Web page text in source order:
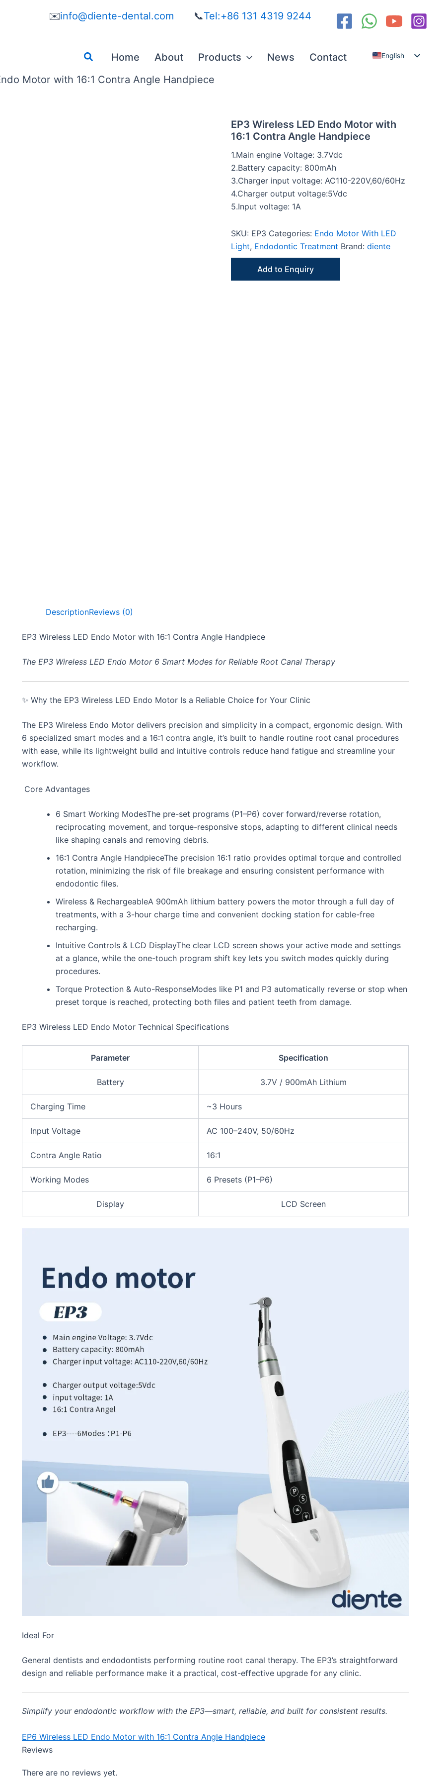
✉️info@diente-dental.com 📞Tel:+86 131 4319 9244
SearchHome About Products News Contact
English
Motor with 16:1 Contra Angle Handpiece
EP3 Wireless LED Endo Motor with
16:1 Contra Angle Handpiece
1.Main engine Voltage: 3.7Vdc
2.Battery capacity: 800mAh
3.Charger input voltage: AC110-220V,60/60Hz
4.Charger output voltage:5Vdc
5.Input voltage: 1A
SKU: EP3 Categories: Endo Motor With LED
Light, Endodontic Treatment Brand: diente
Add to Enquiry
DescriptionReviews (0)
EP3 Wireless LED Endo Motor with 16:1 Contra Angle Handpiece
The EP3 Wireless LED Endo Motor 6 Smart Modes for Reliable Root Canal Therapy
✨ Why the EP3 Wireless LED Endo Motor Is a Reliable Choice for Your Clinic
The EP3 Wireless Endo Motor delivers precision and simplicity in a compact, ergonomic design. With
6 specialized smart modes and a 16:1 contra angle, it’s built to handle routine root canal procedures
with ease, while its lightweight build and intuitive controls reduce hand fatigue and streamline your
workflow.
Core Advantages
6 Smart Working ModesThe pre-set programs (P1–P6) cover forward/reverse rotation,
reciprocating movement, and torque-responsive stops, adapting to different clinical needs
like shaping canals and removing debris.
16:1 Contra Angle HandpieceThe precision 16:1 ratio provides optimal torque and controlled
rotation, minimizing the risk of file breakage and ensuring consistent performance with
endodontic files.
Wireless & RechargeableA 900mAh lithium battery powers the motor through a full day of
treatments, with a 3-hour charge time and convenient docking station for cable-free
recharging.
Intuitive Controls & LCD DisplayThe clear LCD screen shows your active mode and settings
at a glance, while the one-touch program shift key lets you switch modes quickly during
procedures.
Torque Protection & Auto-ResponseModes like P1 and P3 automatically reverse or stop when
preset torque is reached, protecting both files and patient teeth from damage.
EP3 Wireless LED Endo Motor Technical Specifications
Parameter Specification
Battery 3.7V / 900mAh Lithium
Charging Time ~3 Hours
Input Voltage AC 100–240V, 50/60Hz
Contra Angle Ratio 16:1
Working Modes 6 Presets (P1–P6)
Display LCD Screen
Ideal For
General dentists and endodontists performing routine root canal therapy. The EP3’s straightforward
design and reliable performance make it a practical, cost-effective upgrade for any clinic.
Simplify your endodontic workflow with the EP3—smart, reliable, and built for consistent results.
EP6 Wireless LED Endo Motor with 16:1 Contra Angle Handpiece
Reviews
There are no reviews yet.